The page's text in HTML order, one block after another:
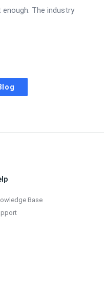
The industry
Base